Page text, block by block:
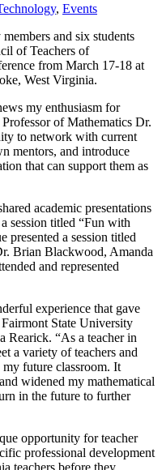
, Events
and six students
of Teachers of
from March 17-18 at
West Virginia.
my enthusiasm for
of Mathematics Dr.
to network with current
mentors, and introduce
that can support them as
academic presentations
session titled “Fun with
presented a session titled
Brian Blackwood, Amanda
and represented
experience that gave
State University
Rearick. “As a teacher in
a variety of teachers and
future classroom. It
widened my mathematical
in the future to further
opportunity for teacher
professional development
teachers before they